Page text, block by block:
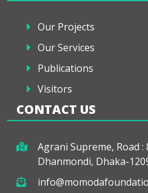
Our Projects
Our Services
Publications
Visitors
CONTACT US
Agrani Supreme, Road :
Dhanmondi, Dhaka-